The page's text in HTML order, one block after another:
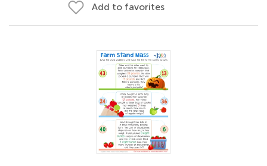
Add to favorites